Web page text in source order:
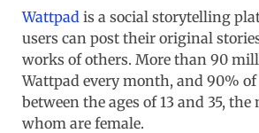
Wattpad is a social storytelling
users can post their original
works of others. More than 90
Wattpad every month, and 90% of
between the ages of 13 and 35,
whom are female.